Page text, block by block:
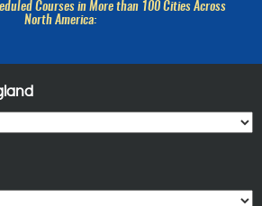
Courses in More than 100 Cities Across
North America: